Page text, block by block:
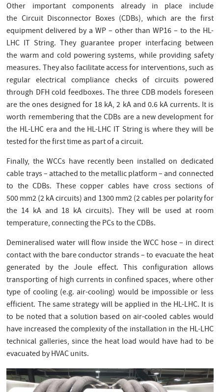
Other important components already in place include
the Circuit Disconnector Boxes (CDBs), which are the first
equipment delivered by a WP – other than WP16 – to the HL-
LHC IT String. They guarantee proper interfacing between
the warm and cold powering systems, while providing safety
measures. They also facilitate access for interventions, such as
regular electrical compliance checks of circuits powered
through DFH cold feedboxes. The three CDB models foreseen
are the ones designed for 18 kA, 2 kA and 0.6 kA currents. It is
worth remembering that the CDBs are a new development for
the HL-LHC era and the HL-LHC IT String is where they will be
tested for the first time as part of a circuit.
Finally, the WCCs have recently been installed on dedicated
cable trays – attached to the metallic platform – and connected
to the CDBs. These copper cables have cross sections of
500 mm2 (2 kA circuits) and 1300 mm2 (2 cables per polarity for
the 14 kA and 18 kA circuits). They will be used at room
temperature, connecting the PCs to the CDBs.
Demineralised water will flow inside the WCC hose – in direct
contact with the bare conductor strands – to evacuate the heat
generated by the Joule effect. This configuration allows
transporting of high currents in confined spaces, where other
type of cooling (e.g. air-cooling) would be impossible or less
efficient. The same strategy will be applied in the HL-LHC. It is
to be noted that a solution based on air-cooled cables would
have increased the complexity of the installation in the HL-LHC
technical galleries, since the heat load would have had to be
evacuated by HVAC units.